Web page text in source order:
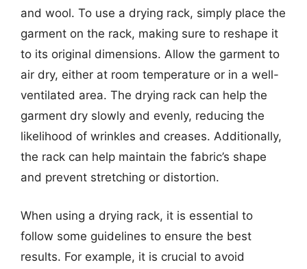
and wool. To use a drying rack, simply place the
garment on the rack, making sure to reshape it
to its original dimensions. Allow the garment to
air dry, either at room temperature or in a well-
ventilated area. The drying rack can help the
garment dry slowly and evenly, reducing the
likelihood of wrinkles and creases. Additionally,
the rack can help maintain the fabric’s shape
and prevent stretching or distortion.
When using a drying rack, it is essential to
follow some guidelines to ensure the best
results. For example, it is crucial to avoid